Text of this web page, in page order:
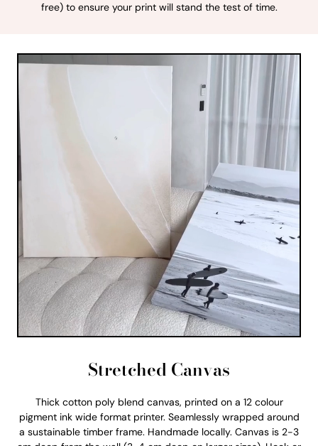
free) to ensure your print will stand the test of time.
Stretched Canvas
Thick cotton poly blend canvas, printed on a 12 colour
pigment ink wide format printer. Seamlessly wrapped around
a sustainable timber frame. Handmade locally. Canvas is 2-3